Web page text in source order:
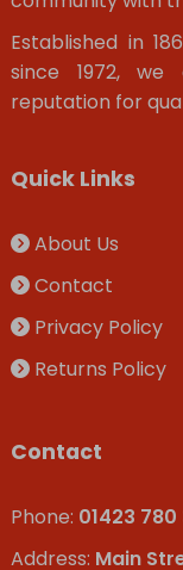
Established in
since 1972,
reputation for
Quick Links
About Us
Contact
Privacy Policy
Returns Policy
Contact
Phone: 01423 780
Address: Main